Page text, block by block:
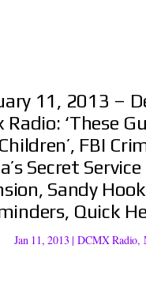
11, 2013 –
‘These
FBI
Secret
Sandy
Quick
Jan 11, 2013 |DCMX Radio,